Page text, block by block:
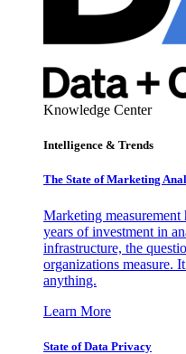
Knowledge Center
Intelligence & Trends
The State of Marketing
Marketing
years of investment in
infrastructure, the
organizations measure.
anything.
Learn More
State of Data Privacy